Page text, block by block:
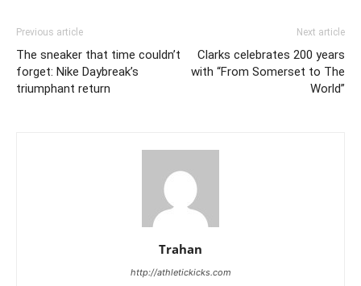
Previous article
The sneaker that time couldn’t
forget: Nike Daybreak’s
triumphant return
Next article
Clarks celebrates 200 years
with “From Somerset to The
World”
Trahan
http://athletickicks.com